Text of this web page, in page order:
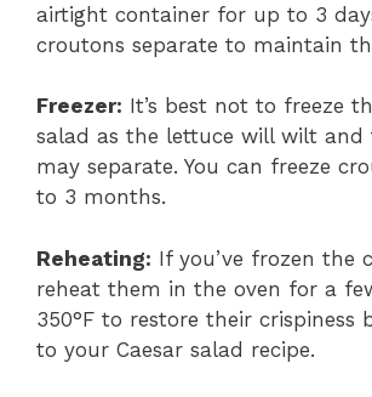
airtight container for up to 3
croutons separate to maintain
Freezer: It’s best not to freeze
salad as the lettuce will wilt and
may separate. You can freeze
to 3 months.
Reheating: If you’ve frozen the
reheat them in the oven for a
350°F to restore their crispiness
to your Caesar salad recipe.